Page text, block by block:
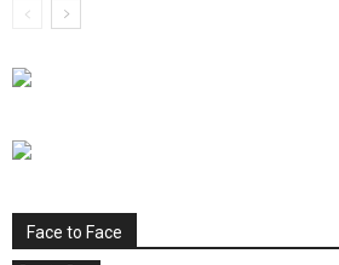
Face to Face